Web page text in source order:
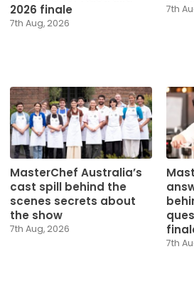
2026 finale
7th Aug, 2026
7th
MasterChef Australia’s
cast spill behind the
scenes secrets about
the show
7th Aug, 2026
7th